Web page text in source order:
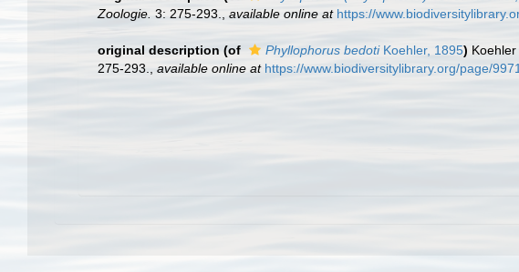
Zoologie. 3: 275-293. available online at https://
original description (of Phyllophorus bedotiKoehler, 1895)
275-293.
available online at https://www.biodiversitylibrary.org/page/